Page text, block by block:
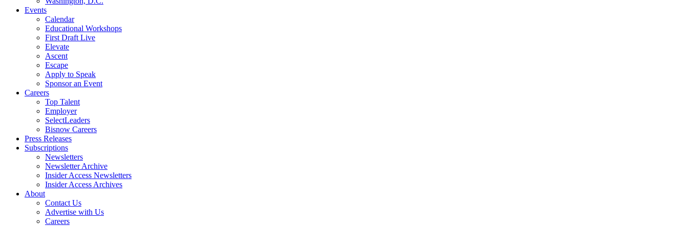
Events
Calendar
Educational Workshops
First Draft Live
Elevate
Ascent
Escape
Apply to Speak
Sponsor an Event
Careers
Top Talent
Employer
SelectLeaders
Bisnow Careers
Press Releases
Subscriptions
Newsletters
Newsletter Archive
Insider Access Newsletters
Insider Access Archives
About
Contact Us
Advertise with Us
Careers